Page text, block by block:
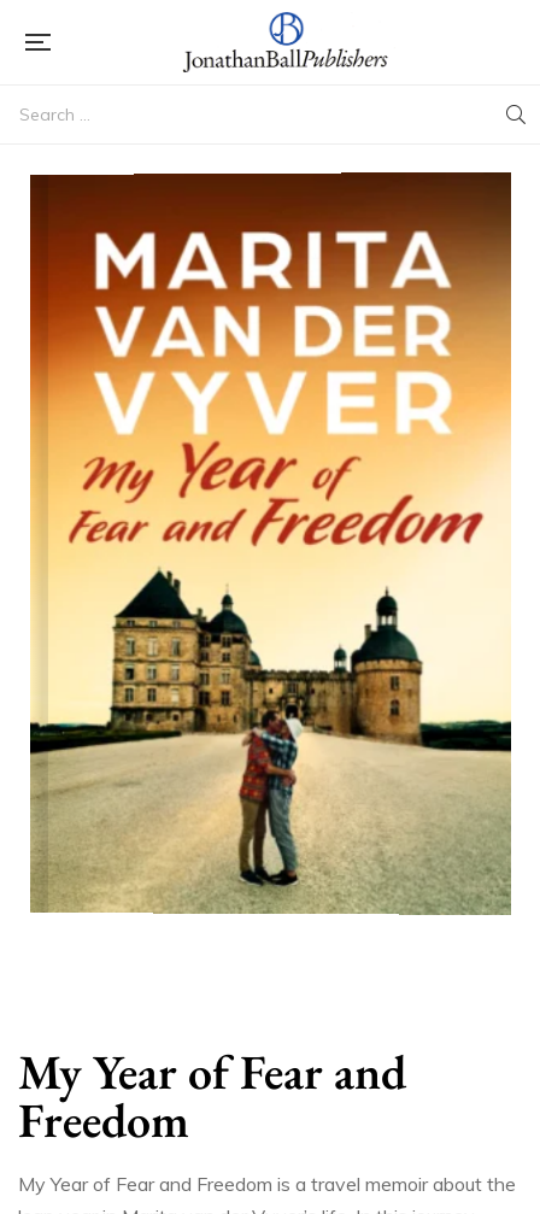
My Year of Fear and
Freedom
My Year of Fear and Freedom is a travel memoir about the